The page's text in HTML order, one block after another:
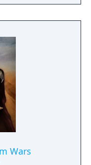
humans, finally
disaster,
the survival of
of a network
to the hostile
built ultra-
them in
in a more
Wars